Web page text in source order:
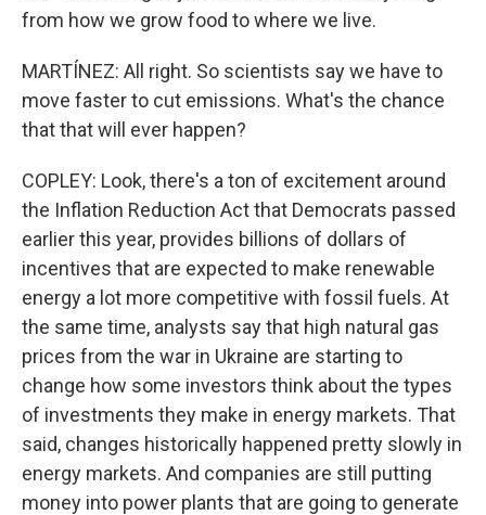
from how we grow food to where we live.
MARTÍNEZ: All right. So scientists say we have to
move faster to cut emissions. What's the chance
that that will ever happen?
COPLEY: Look, there's a ton of excitement around
the Inflation Reduction Act that Democrats passed
earlier this year, provides billions of dollars of
incentives that are expected to make renewable
energy a lot more competitive with fossil fuels. At
the same time, analysts say that high natural gas
prices from the war in Ukraine are starting to
change how some investors think about the types
of investments they make in energy markets. That
said, changes historically happened pretty slowly in
energy markets. And companies are still putting
money into power plants that are going to generate